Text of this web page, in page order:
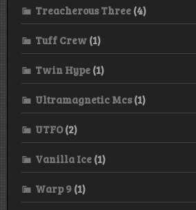
Treacherous Three (4)
Tuff Crew (1)
Twin Hype (1)
Ultramagnetic Mcs(1)
UTFO(2)
Vanilla Ice (1)
Warp 9 (1)